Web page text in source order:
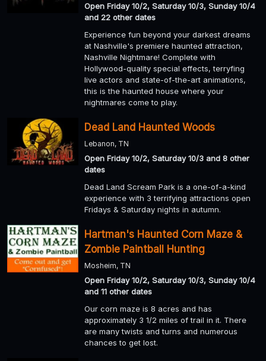
Open Friday 10/2, Saturday 10/3, Sunday 10/4
and 22 other dates
Experience fun beyond your darkest dreams
at Nashville's premiere haunted attraction,
Nashville Nightmare! Complete with
Hollywood-quality special effects, terryfing
live actors and state-of-the-art animations,
this is the haunted house where your
nightmares come to play.
Dead Land Haunted Woods
Lebanon, TN
Open Friday 10/2, Saturday 10/3 and 8 other
dates
Dead Land Scream Park is a one-of-a-kind
experience with 3 terrifying attractions open
Fridays & Saturday nights in autumn.
Hartman's Haunted Corn Maze &
Zombie Paintball Hunting
Mosheim, TN
Open Friday 10/2, Saturday 10/3, Sunday 10/4
and 11 other dates
Our corn maze is 8 acres and has
approximately 3 1/2 miles of trail in it. There
are many twists and turns and numerous
chances to get lost.